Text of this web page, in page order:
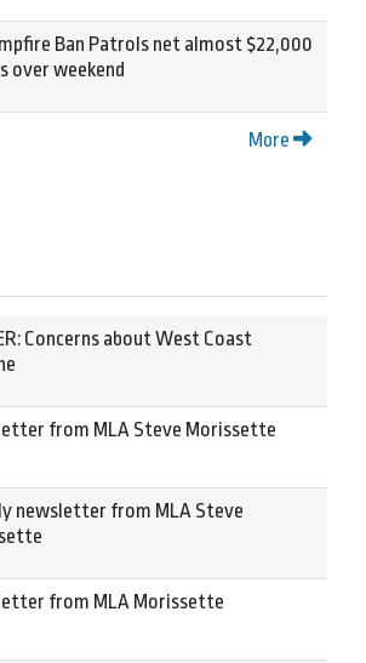
Ban Patrols net almost $22,000
over weekend
More
Concerns about West Coast
from MLA Steve Morissette
newsletter from MLA Steve
from MLA Morissette